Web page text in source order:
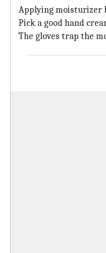
Applying moisturizer
Pick a good hand
The gloves trap the